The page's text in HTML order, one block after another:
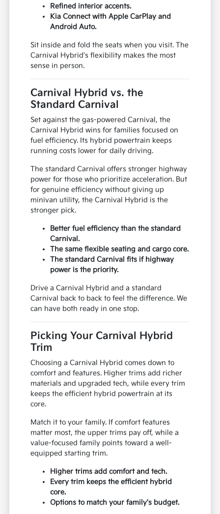
Refined interior accents.
Kia Connect with Apple CarPlay and
Android Auto.
Sit inside and fold the seats when you visit. The
Carnival Hybrid's flexibility makes the most
sense in person.
Carnival Hybrid vs. the
Standard Carnival
Set against the gas-powered Carnival, the
Carnival Hybrid wins for families focused on
fuel efficiency. Its hybrid powertrain keeps
running costs lower for daily driving.
The standard Carnival offers stronger highway
power for those who prioritize acceleration. But
for genuine efficiency without giving up
minivan utility, the Carnival Hybrid is the
stronger pick.
Better fuel efficiency than the standard
Carnival.
The same flexible seating and cargo core.
The standard Carnival fits if highway
power is the priority.
Drive a Carnival Hybrid and a standard
Carnival back to back to feel the difference. We
can have both ready in one stop.
Picking Your Carnival Hybrid
Trim
Choosing a Carnival Hybrid comes down to
comfort and features. Higher trims add richer
materials and upgraded tech, while every trim
keeps the efficient hybrid powertrain at its
core.
Match it to your family. If comfort features
matter most, the upper trims pay off, while a
value-focused family points toward a well-
equipped starting trim.
Higher trims add comfort and tech.
Every trim keeps the efficient hybrid
core.
Options to match your family's budget.